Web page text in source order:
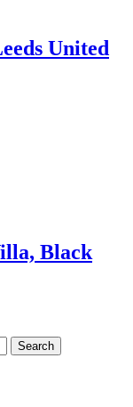
United
Black